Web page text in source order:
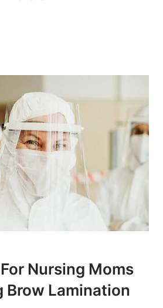
Nursing Moms
Brow Lamination